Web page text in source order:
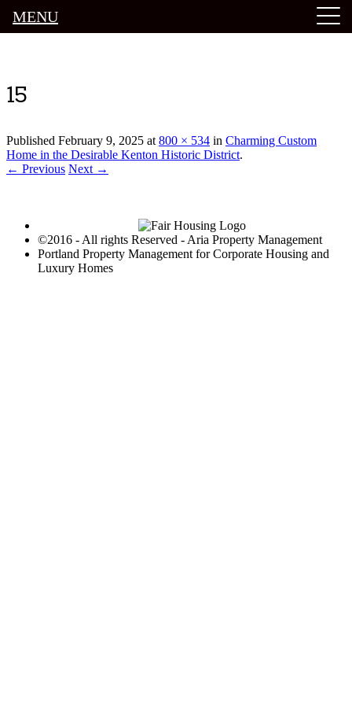
15
Published February 9, 2025 at800 × 534 in Charming Custom
Home in the Desirable Kenton Historic District.
← Previous Next →
©2016 - All rights Reserved - Aria Property Management
Portland Property Management for Corporate Housing and
Luxury Homes
MENU